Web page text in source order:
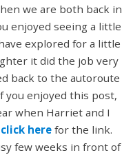
we are both back in
enjoyed seeing a little
explored for a little
it did the job very
back to the autoroute
you enjoyed this post,
when Harriet and I
click herefor the link.
few weeks in front of